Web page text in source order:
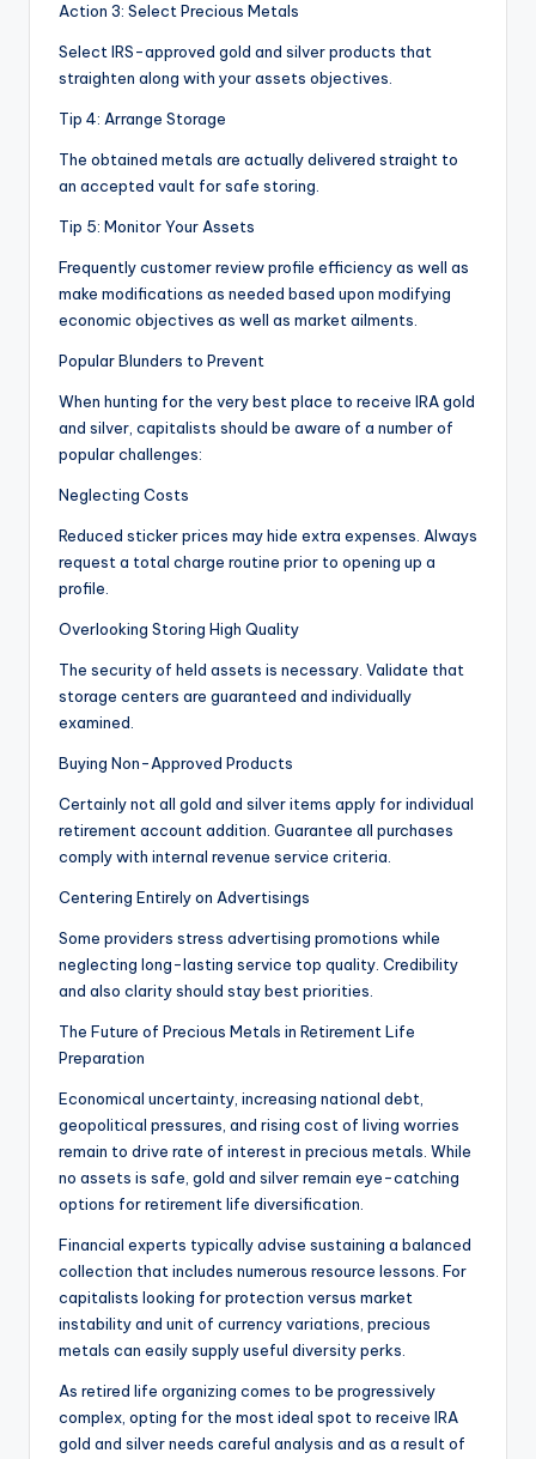
Action 3: Select Precious Metals
Select IRS-approved gold and silver products that
straighten along with your assets objectives.
Tip 4: Arrange Storage
The obtained metals are actually delivered straight to
an accepted vault for safe storing.
Tip 5: Monitor Your Assets
Frequently customer review profile efficiency as well as
make modifications as needed based upon modifying
economic objectives as well as market ailments.
Popular Blunders to Prevent
When hunting for the very best place to receive IRA gold
and silver, capitalists should be aware of a number of
popular challenges:
Neglecting Costs
Reduced sticker prices may hide extra expenses. Always
request a total charge routine prior to opening up a
profile.
Overlooking Storing High Quality
The security of held assets is necessary. Validate that
storage centers are guaranteed and individually
examined.
Buying Non-Approved Products
Certainly not all gold and silver items apply for individual
retirement account addition. Guarantee all purchases
comply with internal revenue service criteria.
Centering Entirely on Advertisings
Some providers stress advertising promotions while
neglecting long-lasting service top quality. Credibility
and also clarity should stay best priorities.
The Future of Precious Metals in Retirement Life
Preparation
Economical uncertainty, increasing national debt,
geopolitical pressures, and rising cost of living worries
remain to drive rate of interest in precious metals. While
no assets is safe, gold and silver remain eye-catching
options for retirement life diversification.
Financial experts typically advise sustaining a balanced
collection that includes numerous resource lessons. For
capitalists looking for protection versus market
instability and unit of currency variations, precious
metals can easily supply useful diversity perks.
As retired life organizing comes to be progressively
complex, opting for the most ideal spot to receive IRA
gold and silver needs careful analysis and as a result of